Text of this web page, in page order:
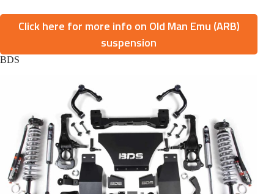
Click here for more info on Old Man Emu (ARB)
suspension
BDS